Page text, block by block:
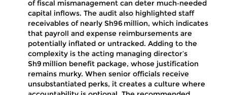
of fiscal mismanagement can deter much‑needed
capital inflows. The audit also highlighted staff
receivables of nearly Sh96 million, which indicates
that payroll and expense reimbursements are
potentially inflated or untracked. Adding to the
complexity is the acting managing director’s
Sh9 million benefit package, whose justification
remains murky. When senior officials receive
unsubstantiated perks, it creates a culture where